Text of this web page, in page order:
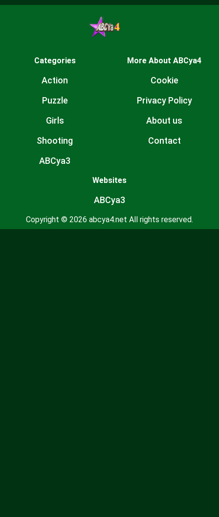
Categories
Action
Puzzle
Girls
Shooting
ABCya3
More About ABCya4
Cookie
Privacy Policy
About us
Contact
Websites
ABCya3
Copyright © 2026 abcya4.net All rights reserved.